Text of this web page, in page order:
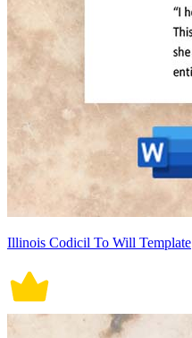
Illinois Codicil To Will Template